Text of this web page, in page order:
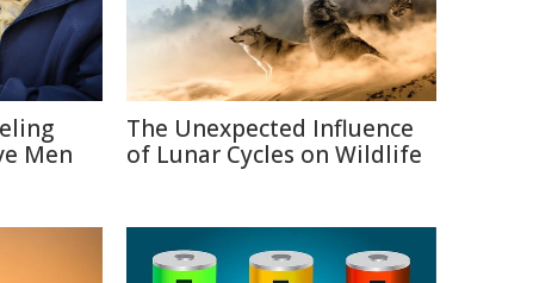
Men
The Unexpected Influence
of Lunar Cycles on Wildlife